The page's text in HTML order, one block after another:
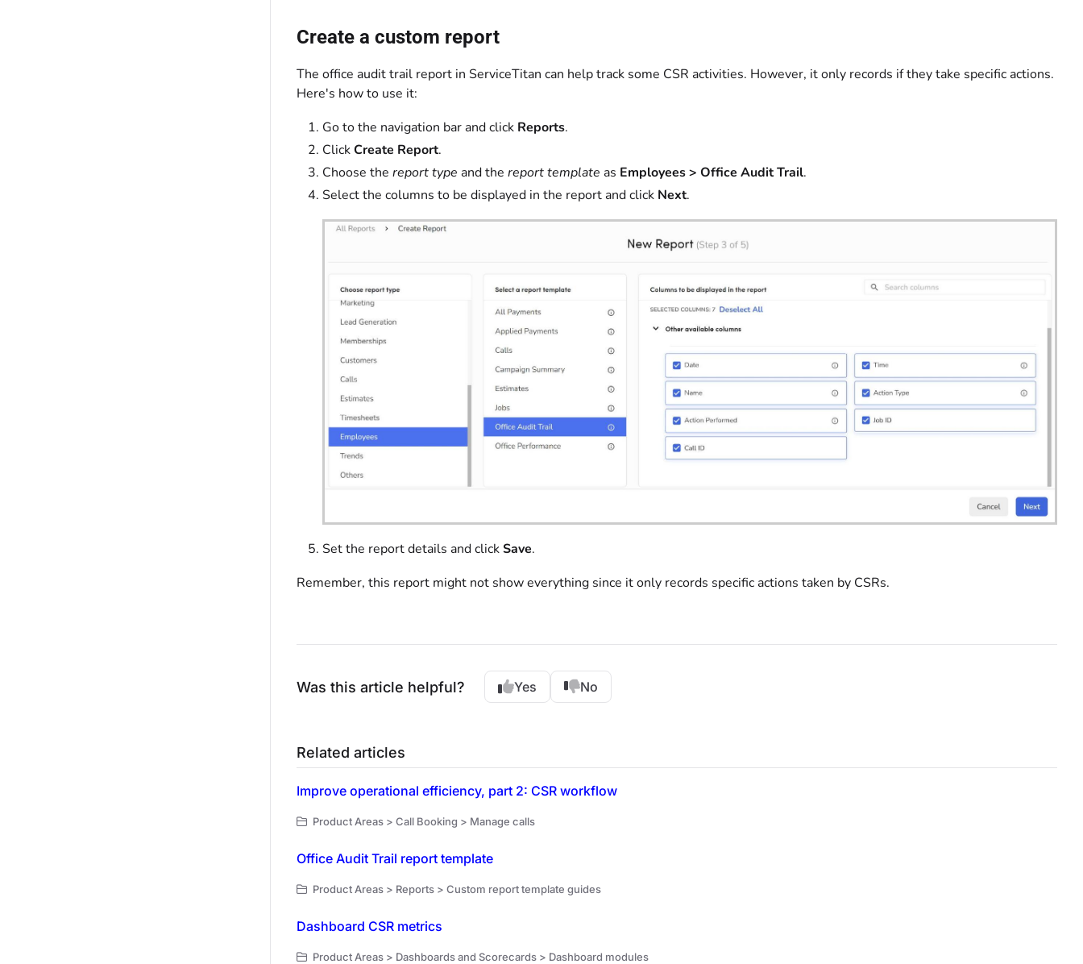
Create a custom report
The office audit trail report in ServiceTitan can help track some CSR activities. However, it only records if they take specific actions.
Here's how to use it:
Go to the navigation bar and click Reports.
ClickCreate Report.
Choose the report type and the report template as Employees > Office Audit Trail.
Select the columns to be displayed in the report and click Next.
Set the report details and clickSave.
Remember, this report might not show everything since it only records specific actions taken by CSRs.
Was this article helpful? Yes No
Related articles
Improve operational efficiency, part 2: CSR workflow
Product Areas > Call Booking > Manage calls
Office Audit Trail report template
Product Areas > Reports > Custom report template guides
Dashboard CSR metrics
Product Areas > Dashboards and Scorecards > Dashboard modules